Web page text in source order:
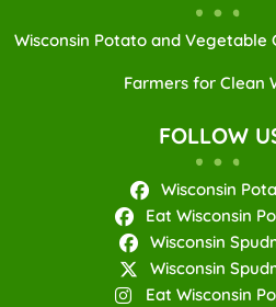
Wisconsin Potato and Vegetable
Farmers for Clean
FOLLOW
Wisconsin
Eat Wisconsin
Wisconsin
Wisconsin
Eat Wisconsin